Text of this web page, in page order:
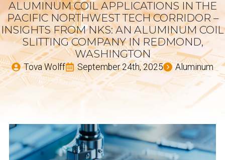
ALUMINUM COIL APPLICATIONS IN THE
PACIFIC NORTHWEST TECH CORRIDOR –
INSIGHTS FROM NKS: AN ALUMINUM COIL
SLITTING COMPANY IN REDMOND,
WASHINGTON
Tova Wolff September 24th, 2025 Aluminum